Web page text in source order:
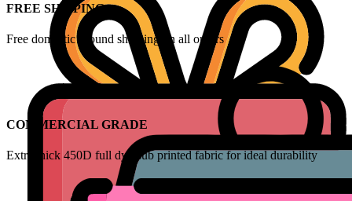
FREE SHIPPING
Free domestic ground shipping on all orders
COMMERCIAL GRADE
Extra thick 450D full dye-sub printed fabric for ideal durability